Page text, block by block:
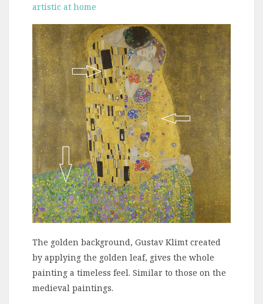
artistic at home
The golden background, Gustav Klimt created
by applying the golden leaf, gives the whole
painting a timeless feel. Similar to those on the
medieval paintings.